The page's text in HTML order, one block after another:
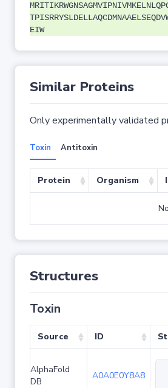
EIW
Similar Proteins
Only experimentally validated
Toxin Antitoxin
Protein Organism
Structures
Toxin
Source ID
AlphaFold
DB
A0A0E0Y8A8